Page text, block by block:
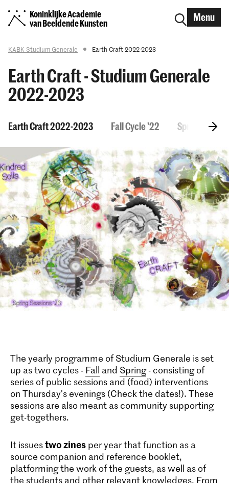
Koninklijke Academie
van Beeldende Kunsten
Menu
KABK Studium Generale Earth Craft 2022-2023
Earth Craft - Studium Generale
2022-2023
Earth Craft 2022-2023 Fall Cycle '22 Spring Cycle
The yearly programme of Studium Generale is set
up as two cycles - Fall and Spring- consisting of
series of public sessions and (food) interventions
on Thursday's evenings (Check the dates!). These
sessions are also meant as community supporting
get-togethers.
It issuestwo zines per year that function as a
source companion and reference booklet,
platforming the work of the guests, as well as of
the students and other relevant knowledges. From